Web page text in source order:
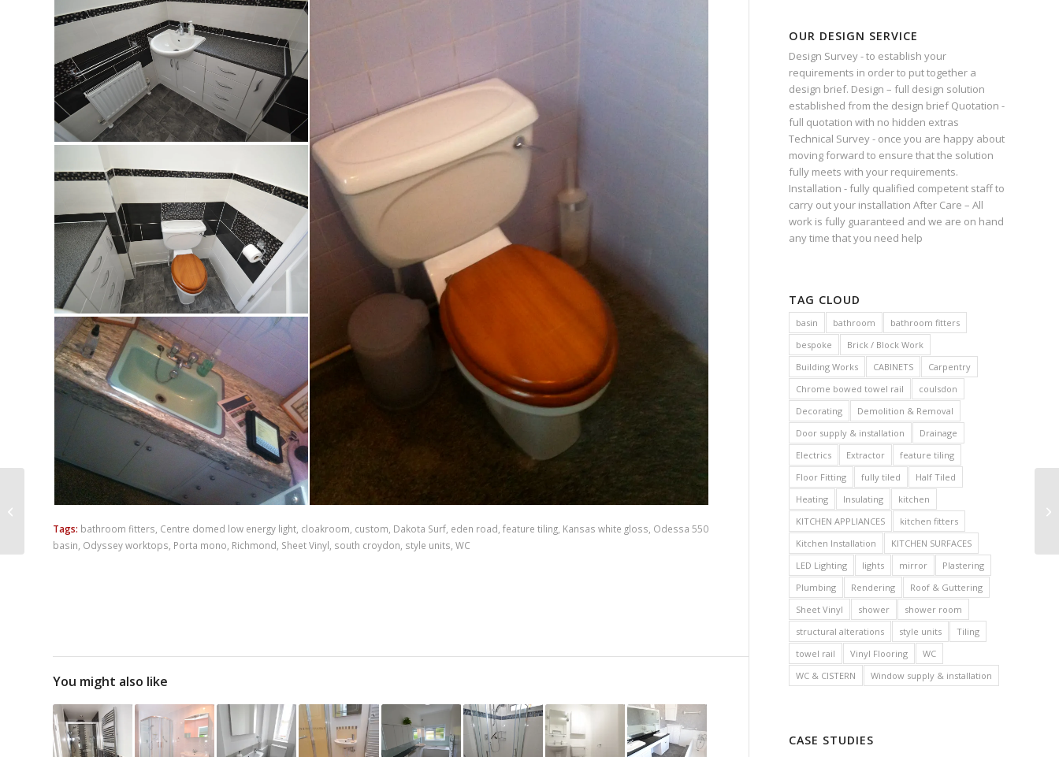
Tags: bathroom fitters Centre domed low energy light cloakroom custom Dakota Surf eden road feature tiling Kansas white gloss Odessa 550
basin Odyssey worktops Porta mono Richmond Sheet Vinyl south croydon style units WC
You might also like
OUR DESIGN SERVICE
Design Survey - to establish your
requirements in order to put together a
design brief. Design – full design solution
established from the design brief Quotation -
full quotation with no hidden extras
Technical Survey - once you are happy about
moving forward to ensure that the solution
fully meets with your requirements.
Installation - fully qualified competent staff to
carry out your installation After Care – All
work is fully guaranteed and we are on hand
any time that you need help
TAG CLOUD
basin bathroom
bathroom fitters
bespoke
Brick / Block Work
Building Works
CABINETS
Carpentry
Chrome bowed towel rail
coulsdon
Decorating
Demolition & Removal
Door supply & installation
Drainage
Electrics
Extractor
feature tiling
Floor Fitting
fully tiled
Half Tiled
Heating
Insulating
kitchen
KITCHEN APPLIANCES
kitchen fitters
Kitchen Installation
KITCHEN SURFACES
LED Lighting
lights mirror
Plastering
Plumbing
Rendering
Roof & Guttering
Sheet Vinyl
shower
shower room
structural alterations
style units
Tiling
towel rail
Vinyl Flooring
WC
WC & CISTERN
Window supply & installation
CASE STUDIES
Whitefield Avenue